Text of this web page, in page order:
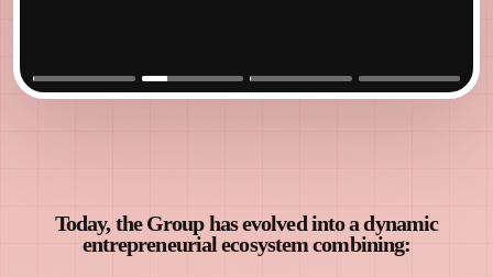
Today, the Group has evolved into a dynamic
entrepreneurial ecosystem combining: